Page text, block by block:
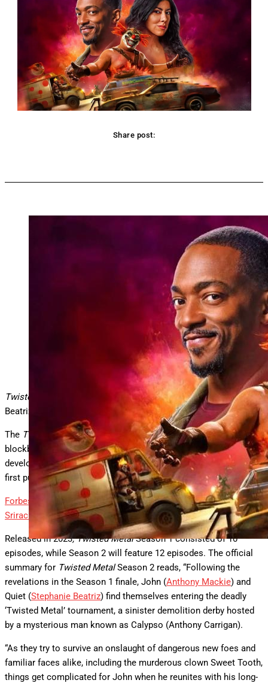
Share post:
“Twisted Metal” Season 2 poster art.
Twisted Metal
Season 2, starring Anthony Mackie and Stephen
Beatriz, is new on streaming this week.
The Twisted Metalstreaming series, of course, is based on the
blockbuster video game series of the same name that was
developed by SingleTrac and Sony Interactive Entertainment and
first published in 1995 for Sony PlayStation.
Forbes
Walton Goggins Talks Spicy New Role In Doritos Golden
Sriracha Film ShortByTim Lammers
Released in 2023, Twisted MetalSeason 1 consisted of 10
episodes, while Season 2 will feature 12 episodes. The official
summary for Twisted MetalSeason 2 reads, “Following the
revelations in the Season 1 finale, John (Anthony Mackie) and
Quiet (Stephanie Beatriz) find themselves entering the deadly
‘Twisted Metal’ tournament, a sinister demolition derby hosted
by a mysterious man known as Calypso (Anthony Carrigan).
“As they try to survive an onslaught of dangerous new foes and
familiar faces alike, including the murderous clown Sweet Tooth,
things get complicated for John when he reunites with his long-